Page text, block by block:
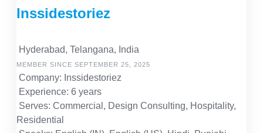
Inssidestoriez
Hyderabad, Telangana, India
MEMBER SINCE SEPTEMBER 25, 2025
Company: Inssidestoriez
Experience: 6 years
Serves: Commercial, Design Consulting, Hospitality,
Residential